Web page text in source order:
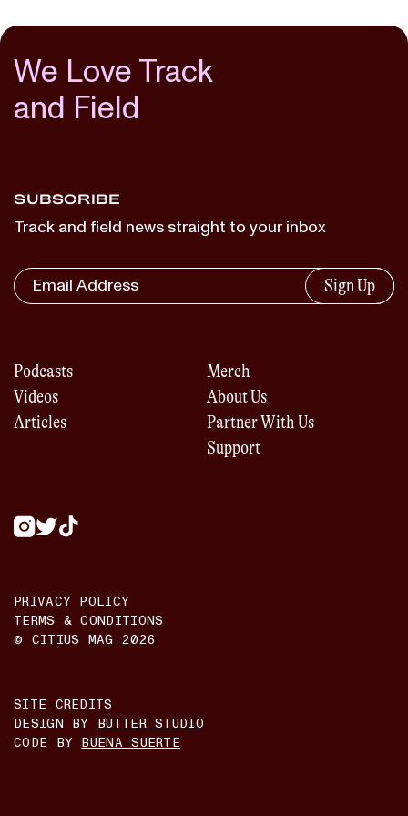
We Love Track
and Field
SUBSCRIBE
Track and field news straight to your inbox
Sign Up
Podcasts
Videos
Articles
Merch
About Us
Partner With Us
Support
PRIVACY POLICY
TERMS & CONDITIONS
© CITIUS MAG 2026
SITE CREDITS
DESIGN BY
BUTTER STUDIO
CODE BY BUENA SUERTE